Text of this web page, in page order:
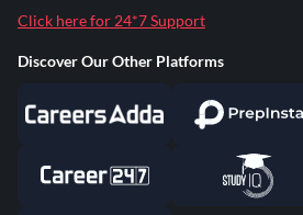
Click here for 24*7 Support
Discover Our Other Platforms